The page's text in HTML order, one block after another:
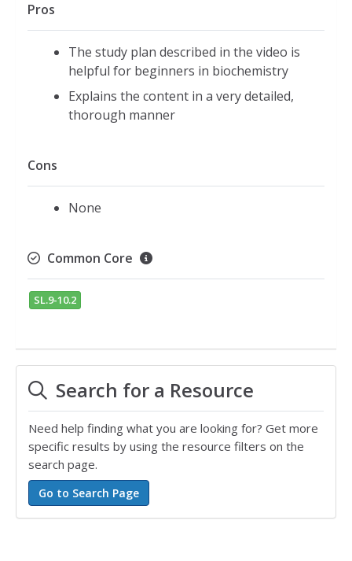
Pros
The study plan described in the video is
helpful for beginners in biochemistry
Explains the content in a very detailed,
thorough manner
Cons
None
Common Core
SL.9-10.2
Search for a Resource
Need help finding what you are looking for? Get more
specific results by using the resource filters on the
search page.